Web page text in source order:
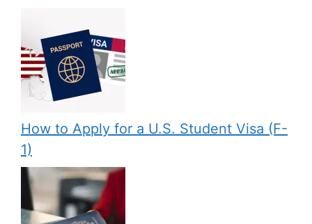
How to Apply for a U.S. Student Visa (F-
1)